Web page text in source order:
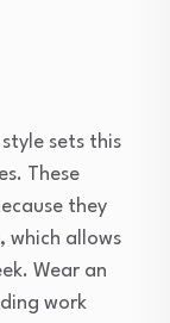
sets this
These
they
which allows
Wear an
work